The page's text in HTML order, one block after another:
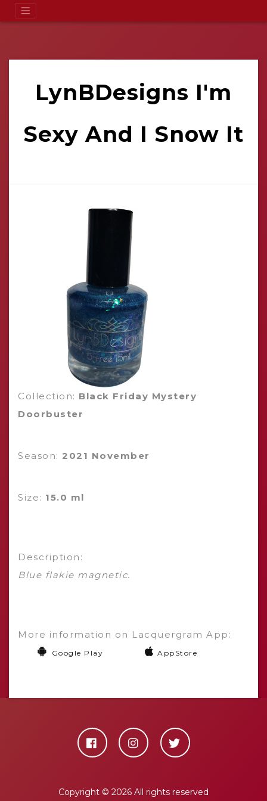
LynBDesigns I'm
Sexy And I Snow It
Collection: Black Friday Mystery
Doorbuster
Season: 2021 November
Size: 15.0 ml
Description:
Blue flakie magnetic.
More information on Lacquergram App:
Google Play AppStore
Copyright © 2026 All rights reserved